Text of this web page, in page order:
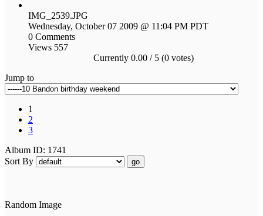
IMG_2539.JPG
Wednesday, October 07 2009 @ 11:04 PM PDT
0 Comments
Views 557
Currently 0.00 / 5 (0 votes)
Jump to
1
2
3
Album ID: 1741
Sort By
go
Random Image